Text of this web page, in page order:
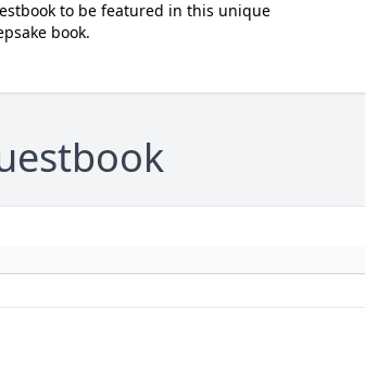
to be featured in this unique
book.